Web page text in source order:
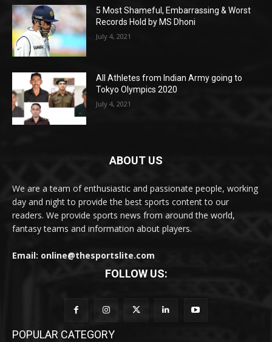
5 Most Shameful, Embarrassing & Worst
Records Hold by MS Dhoni
July 4, 2021
All Athletes from Indian Army going to
Tokyo Olympics 2020
July 4, 2021
ABOUT US
We are a team of enthusiastic and passionate people, working
day and night to provide the best sports content to our
readers. We provide sports news from around the world,
fantasy teams and information about players.
Email: online@thesportslite.com
FOLLOW US:
POPULAR CATEGORY